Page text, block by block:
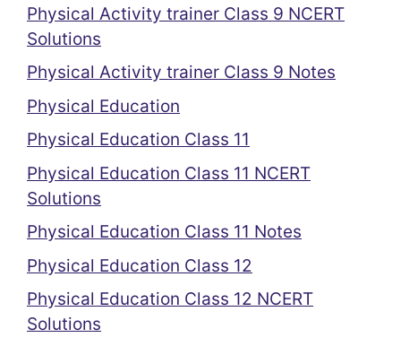
Physical Activity trainer Class 9 NCERT
Solutions
Physical Activity trainer Class 9 Notes
Physical Education
Physical Education Class 11
Physical Education Class 11 NCERT
Solutions
Physical Education Class 11 Notes
Physical Education Class 12
Physical Education Class 12 NCERT
Solutions